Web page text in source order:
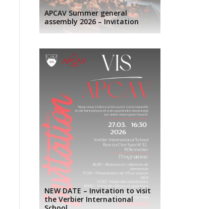
APCAV Summer general
assembly 2026 – Invitation
NEW DATE – Invitation to visit
the Verbier International